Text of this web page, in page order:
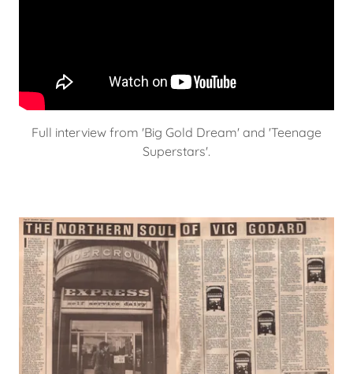
Full interview from 'Big Gold Dream' and 'Teenage
Superstars'.